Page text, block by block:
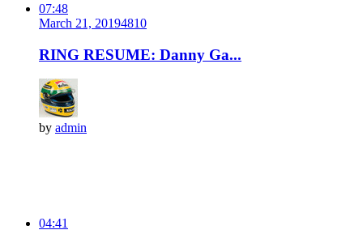
07:48
March 21, 20194810
RING RESUME: Danny Ga...
by admin
04:41